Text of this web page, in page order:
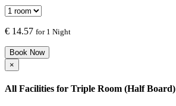
€ 14.57 for 1 Night
Book Now
×
All Facilities for Triple Room (Half Board)